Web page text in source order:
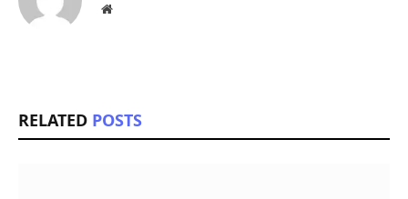
Website
RELATED POSTS